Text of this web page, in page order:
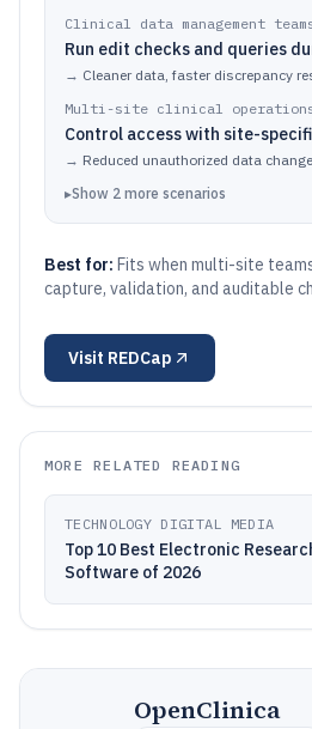
Clinical data management
Run edit checks and queries
→ Cleaner data, faster discrepancy
Multi-site clinical
Control access with site-
→ Reduced unauthorized data
▸Show 2 more scenarios
Best for: Fits when multi-site
capture, validation, and auditable
Visit REDCap
MORE RELATED READING
TECHNOLOGY DIGITAL MEDIA
Top 10 Best Electronic
Software of 2026
OpenClinica